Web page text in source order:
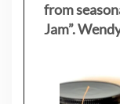
from
Jam”.